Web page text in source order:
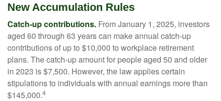
New Accumulation Rules
Catch-up contributions. From January 1, 2025, investors
aged 60 through 63 years can make annual catch-up
contributions of up to $10,000 to workplace retirement
plans. The catch-up amount for people aged 50 and older
in 2023 is $7,500. However, the law applies certain
stipulations to individuals with annual earnings more than
$145,000.4